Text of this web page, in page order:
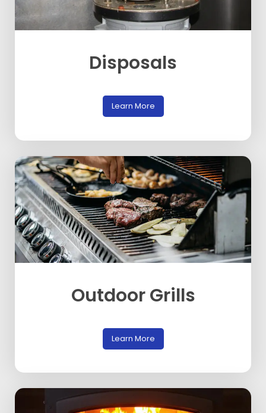
Disposals
Learn More
Outdoor Grills
Learn More